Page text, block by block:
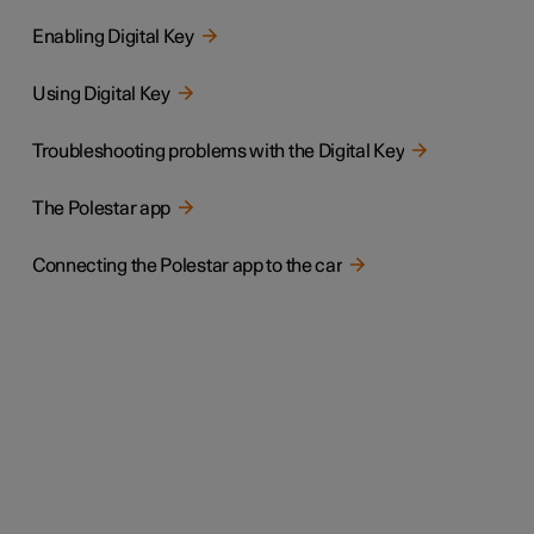
Enabling Digital Key
Using Digital Key
Troubleshooting problems with the Digital Key
The Polestar app
Connecting the Polestar app to the car